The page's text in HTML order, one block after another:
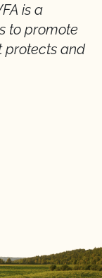
is a
to promote
protects and